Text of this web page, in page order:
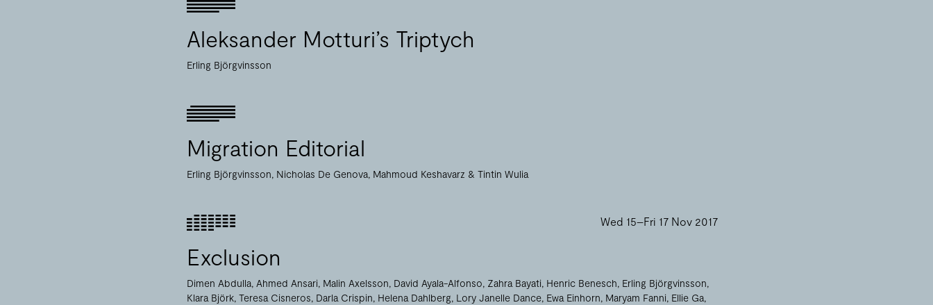
Aleksander Motturi’s Triptych
Erling Björgvinsson
Migration Editorial
Erling Björgvinsson Nicholas De Genova Mahmoud Keshavarz Tintin Wulia
Wed 15–Fri 17 Nov 2017
Exclusion
Dimen Abdulla Ahmed Ansari Malin Axelsson David Ayala-Alfonso Zahra Bayati Henric Benesch Erling Björgvinsson
Klara Björk Teresa Cisneros Darla Crispin Helena Dahlberg Lory Janelle Dance Ewa Einhorn Maryam Fanni Ellie Ga